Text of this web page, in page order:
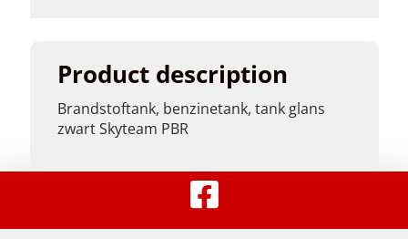
Product description
Brandstoftank, benzinetank, tank glans
zwart Skyteam PBR